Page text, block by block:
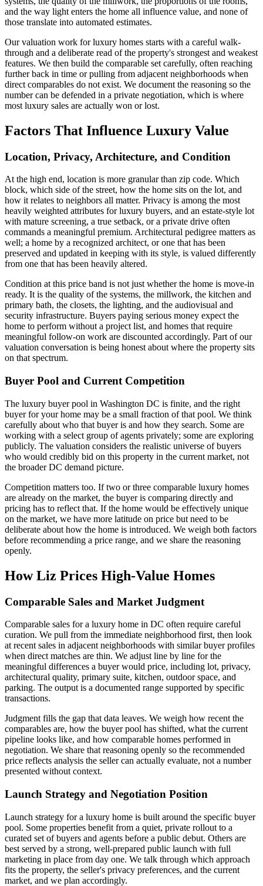
and the way light enters the home all influence value, and none of
those translate into automated estimates.
Our valuation work for luxury homes starts with a careful walk-
through and a deliberate read of the property's strongest and weakest
features. We then build the comparable set carefully, often reaching
further back in time or pulling from adjacent neighborhoods when
direct comparables do not exist. We document the reasoning so the
number can be defended in a private negotiation, which is where
most luxury sales are actually won or lost.
Factors That Influence Luxury Value
Location, Privacy, Architecture, and Condition
At the high end, location is more granular than zip code. Which
block, which side of the street, how the home sits on the lot, and
how it relates to neighbors all matter. Privacy is among the most
heavily weighted attributes for luxury buyers, and an estate-style lot
with mature screening, a true setback, or a private drive often
commands a meaningful premium. Architectural pedigree matters as
well; a home by a recognized architect, or one that has been
preserved and updated in keeping with its style, is valued differently
from one that has been heavily altered.
Condition at this price band is not just whether the home is move-in
ready. It is the quality of the systems, the millwork, the kitchen and
primary bath, the closets, the lighting, and the audiovisual and
security infrastructure. Buyers paying serious money expect the
home to perform without a project list, and homes that require
meaningful follow-on work are discounted accordingly. Part of our
valuation conversation is being honest about where the property sits
on that spectrum.
Buyer Pool and Current Competition
The luxury buyer pool in Washington DC is finite, and the right
buyer for your home may be a small fraction of that pool. We think
carefully about who that buyer is and how they search. Some are
working with a select group of agents privately; some are exploring
publicly. The valuation considers the realistic universe of buyers
who would credibly bid on this property in the current market, not
the broader DC demand picture.
Competition matters too. If two or three comparable luxury homes
are already on the market, the buyer is comparing directly and
pricing has to reflect that. If the home would be effectively unique
on the market, we have more latitude on price but need to be
deliberate about how the home is introduced. We weigh both factors
before recommending a price range, and we share the reasoning
openly.
How Liz Prices High-Value Homes
Comparable Sales and Market Judgment
Comparable sales for a luxury home in DC often require careful
curation. We pull from the immediate neighborhood first, then look
at recent sales in adjacent neighborhoods with similar buyer profiles
when direct matches are thin. We adjust line by line for the
meaningful differences a buyer would price, including lot, privacy,
architectural quality, primary suite, kitchen, outdoor space, and
parking. The output is a documented range supported by specific
transactions.
Judgment fills the gap that data leaves. We weigh how recent the
comparables are, how the buyer pool has shifted, what the current
pipeline looks like, and how comparable homes performed in
negotiation. We share that reasoning openly so the recommended
price reflects analysis the seller can actually evaluate, not a number
presented without context.
Launch Strategy and Negotiation Position
Launch strategy for a luxury home is built around the specific buyer
pool. Some properties benefit from a quiet, private rollout to a
curated set of buyers and agents before a public debut. Others are
best served by a strong, well-prepared public launch with full
marketing in place from day one. We talk through which approach
fits the property, the seller's privacy preferences, and the current
market, and we plan accordingly.